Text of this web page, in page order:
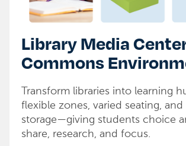
Library Media
Commons
Transform libraries into learning
flexible zones, varied seating, and
storage—giving students choice
share, research, and focus.